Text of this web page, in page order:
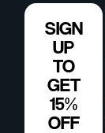
SIGN
UP
TO
GET
15%
OFF